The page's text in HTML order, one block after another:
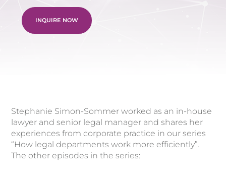
INQUIRE NOW
Stephanie Simon-Sommer worked as an in-house
lawyer and senior legal manager and shares her
experiences from corporate practice in our series
“How legal departments work more efficiently”.
The other episodes in the series: